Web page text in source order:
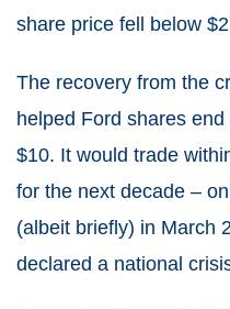
share price fell below
The recovery from the
helped Ford shares
$10. It would trade
for the next decade –
(albeit briefly) in March
declared a national